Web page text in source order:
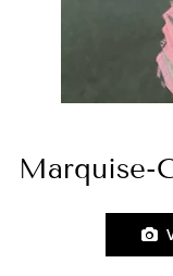
Marquise-